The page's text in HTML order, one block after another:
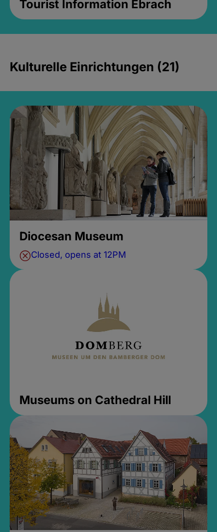
Tourist Information Ebrach
Kulturelle Einrichtungen (21)
Diocesan Museum
Closed, opens at 12PM
Museums on Cathedral Hill